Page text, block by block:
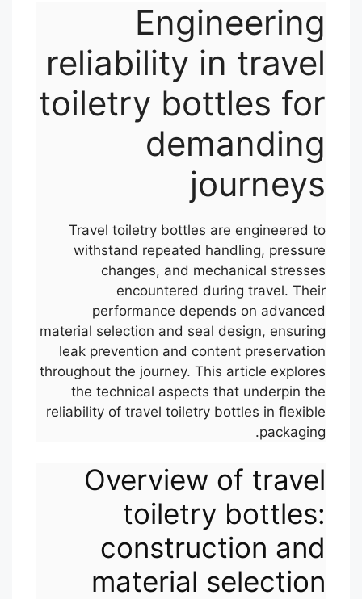
Engineering
reliability in travel
toiletry bottles for
demanding
journeys
Travel toiletry bottles are engineered to
withstand repeated handling, pressure
changes, and mechanical stresses
encountered during travel. Their
performance depends on advanced
material selection and seal design, ensuring
leak prevention and content preservation
throughout the journey. This article explores
the technical aspects that underpin the
reliability of travel toiletry bottles in flexible
packaging.
Overview of travel
toiletry bottles:
construction and
material selection